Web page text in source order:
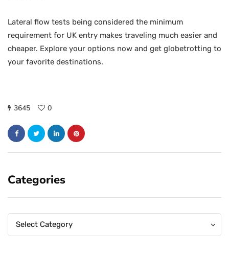
Lateral flow tests being considered the minimum
requirement for UK entry makes traveling much easier and
cheaper. Explore your options now and get globetrotting to
your favorite destinations.
3645 0
Categories
Categories
Select Category
Categories